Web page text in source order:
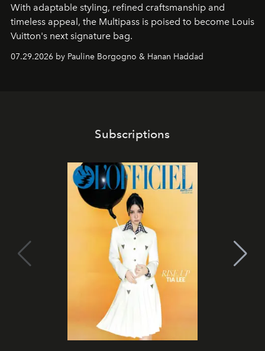
With adaptable styling, refined craftsmanship and
timeless appeal, the Multipass is poised to become Louis
Vuitton's next signature bag.
07.29.2026 by Pauline Borgogno & Hanan Haddad
Subscriptions